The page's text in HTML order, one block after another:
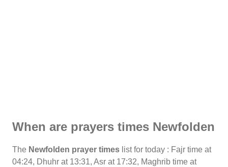
When are prayers times Newfolden
The Newfolden prayer times list for today : Fajr time at
04:24, Dhuhr at 13:31, Asr at 17:32, Maghrib time at